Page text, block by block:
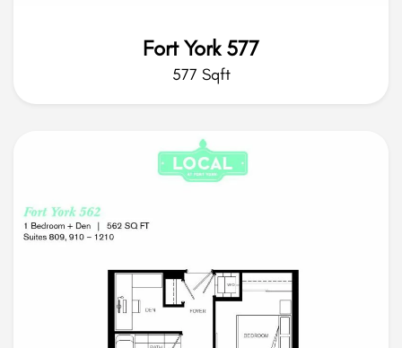
Fort York 577
577 Sqft